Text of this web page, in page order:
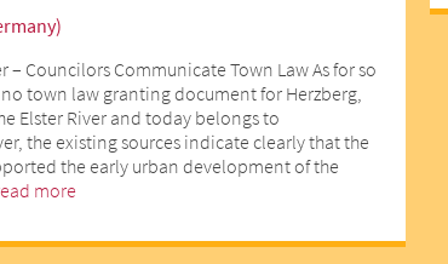
– Councilors Communicate Town Law As for so
town law granting document for Herzberg,
Elster River and today belongs to
the existing sources indicate clearly that the
the early urban development of the
more